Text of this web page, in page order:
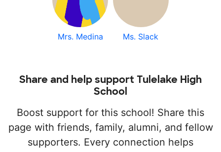
Mrs. Medina Ms. Slack
Share and help support Tulelake High
School
Boost support for this school! Share this
page with friends, family, alumni, and fellow
supporters. Every connection helps